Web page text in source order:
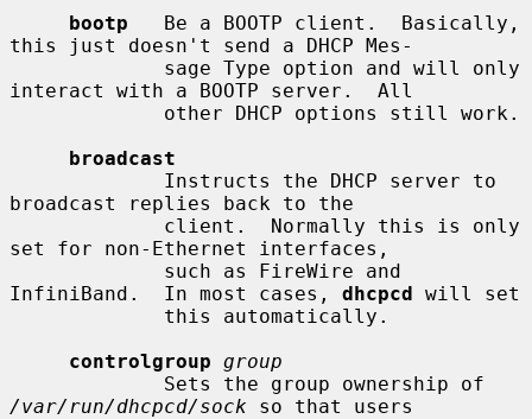
bootp
   Be a BOOTP client.  Basically,
this just doesn't send a DHCP Mes-
interact with a BOOTP server.  All
broadcast
broadcast replies back to the
set for non-Ethernet interfaces,
InfiniBand.  In most cases, dhcpcd will set
controlgroup group
/var/run/dhcpcd/sock so that users